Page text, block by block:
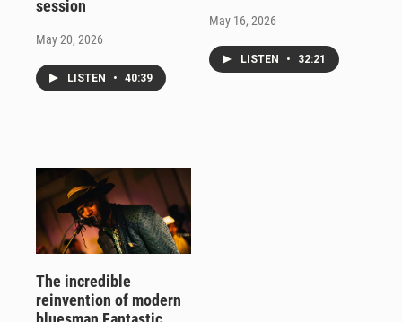
session
May 20, 2026
LISTEN • 40:39
May 16, 2026
LISTEN • 32:21
The incredible
reinvention of modern